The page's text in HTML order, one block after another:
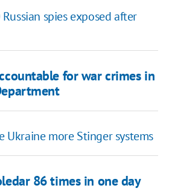
spies exposed after
for war crimes in
Ukraine more Stinger systems
86 times in one day